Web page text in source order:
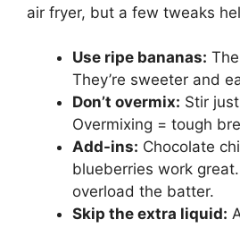
air fryer, but a few tweaks
Use ripe bananas:
They’re sweeter and
Don’t overmix: Stir
Overmixing = tough
Add-ins: Chocolate
blueberries work
overload the batter.
Skip the extra liquid: